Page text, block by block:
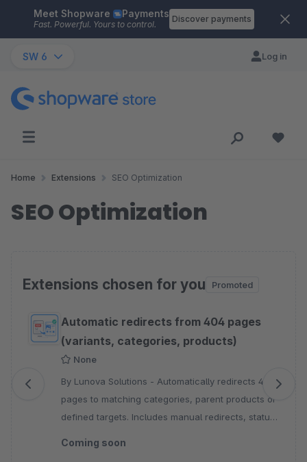
Skip to main content
Meet Shopware Payments
Fast. Powerful. Yours to control.
Discover payments
SW 6 Log in
Home Extensions SEO Optimization
SEO Optimization
Extensions chosen for you Promoted
Skip product gallery
Automatic redirects from 404 pages
(variants, categories, products)
None
By Lunova Solutions - Automatically redirects 404
pages to matching categories, parent products or
defined targets. Includes manual redirects, status
Coming soon